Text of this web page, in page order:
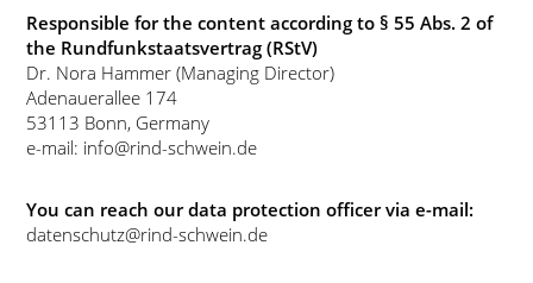
Responsible for the content according to § 55 Abs. 2 of
the Rundfunkstaatsvertrag (RStV)
Dr. Nora Hammer (Managing Director)
Adenauerallee 174
53113 Bonn, Germany
e-mail: info@rind-schwein.de
You can reach our data protection officer via e-mail:
datenschutz@rind-schwein.de